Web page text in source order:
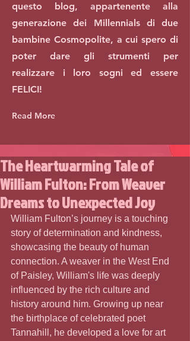
questo blog, appartenente alla
generazione dei Millennials di due
bambine Cosmopolite, a cui spero di
poter dare gli strumenti per
realizzare i loro sogni ed essere
FELICI!
Read More
The Heartwarming Tale of
William Fulton: From Weaver
Dreams to Unexpected Joy
William Fulton’s journey is a touching
story of determination and kindness,
showcasing the beauty of human
connection. A weaver in the West End
of Paisley, William's life was deeply
influenced by the rich culture and
history around him. Growing up near
the birthplace of celebrated poet
Tannahill, he developed a love for art